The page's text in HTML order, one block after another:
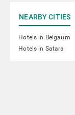
NEARBY CITIES
Hotels in Belgaum
Hotels in Satara